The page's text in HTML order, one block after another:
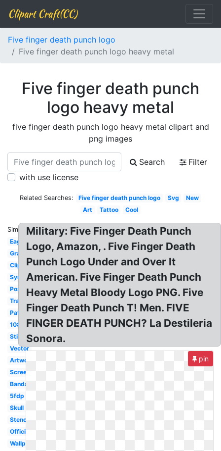
Clipart Craft(CC)
Five finger death punch logo
Five finger death punch logo heavy metal
Five finger death punch
logo heavy metal
five finger death punch logo heavy metal clipart and
png images
Search
Filter
with use license
Related Searches: Five finger death punch logo Svg
New
Art
Tattoo Cool
Similar:
Eagle
Graphic
Clipart
Symbol
Poster
Transparent
Patch
1080p
Sticker
Vector
Artwork
Screensaver
Bandana
5fdp
Skull
Stencil
Official
Wallpaper
Military: Five Finger Death Punch
Logo, Amazon, . Five Finger Death
Punch Logo Under and Over It
American. Five Finger Death Punch
Heavy Metal Bloody Logo PNG. Five
Finger Death Punch T! Men. FIVE
FINGER DEATH PUNCH? La Destileria
Sonora.
pin